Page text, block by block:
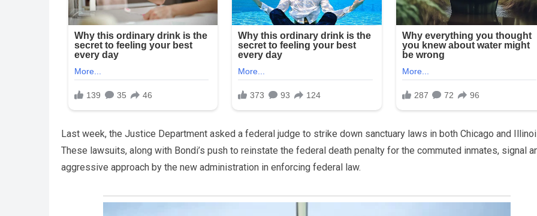
Last week, the Justice Department asked a federal judge to strike down sanctuary laws in both Chicago and
These lawsuits, along with Bondi’s push to reinstate the federal death penalty for the commuted inmates, signal
aggressive approach by the new administration in enforcing federal law.